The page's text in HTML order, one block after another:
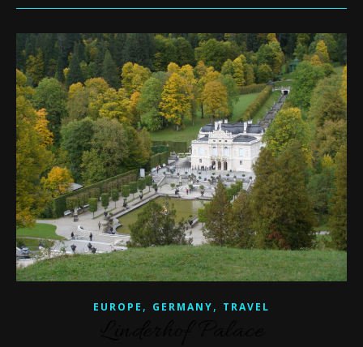
EUROPE , GERMANY, TRAVEL